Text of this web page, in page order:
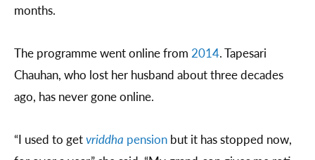
months.
The programme went online from 2014. Tapesari
Chauhan, who lost her husband about three decades
ago, has never gone online.
“I used to getvriddha pension but it has stopped now,